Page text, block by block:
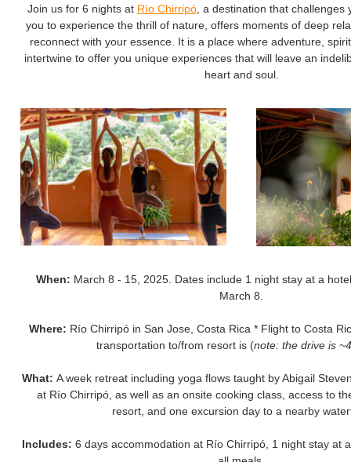
Join us for 6 nights at Río Chirripó, a destination that challenges
you to experience the thrill of nature, offers moments of deep
reconnect with your essence. It is a place where adventure,
intertwine to offer you unique experiences that will leave an
heart and soul.
When: March 8 - 15, 2025. Dates include 1 night stay at a
March 8.
Where: Río Chirripó in San Jose, Costa Rica * Flight to Costa
transportation to/from resort is (note: the drive is
What: A week retreat including yoga flows taught by Abigail
at Río Chirripó, as well as an onsite cooking class, access to
resort, and one excursion day to a nearby
Includes: 6 days accommodation at Río Chirripó, 1 night stay at